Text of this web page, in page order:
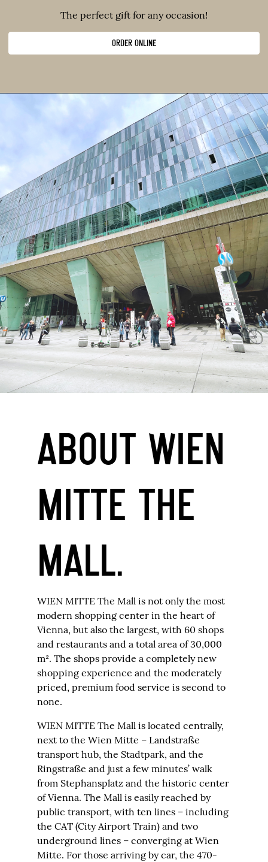
The perfect gift for any occasion!
ORDER ONLINE
ABOUT WIEN
MITTE THE
MALL.
WIEN MITTE The Mall is not only the most
modern shopping center in the heart of
Vienna, but also the largest, with 60 shops
and restaurants and a total area of 30,000
m². The shops provide a completely new
shopping experience and the moderately
priced, premium food service is second to
none.
WIEN MITTE The Mall is located centrally,
next to the Wien Mitte – Landstraße
transport hub, the Stadtpark, and the
Ringstraße and just a few minutes’ walk
from Stephansplatz and the historic center
of Vienna. The Mall is easily reached by
public transport, with ten lines – including
the CAT (City Airport Train) and two
underground lines – converging at Wien
Mitte. For those arriving by car, the 470-